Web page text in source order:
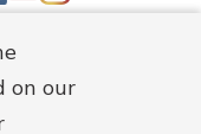
on our